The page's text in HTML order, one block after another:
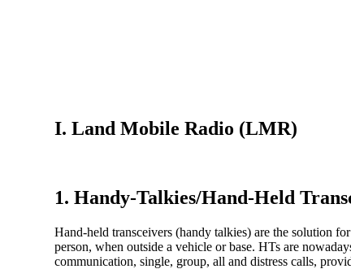
I. Land Mobile Radio (LMR)
1. Handy-Talkies/Hand-Held
Hand-held transceivers (handy talkies) are the solution
person, when outside a vehicle or base. HTs are
communication, single, group, all and distress calls,